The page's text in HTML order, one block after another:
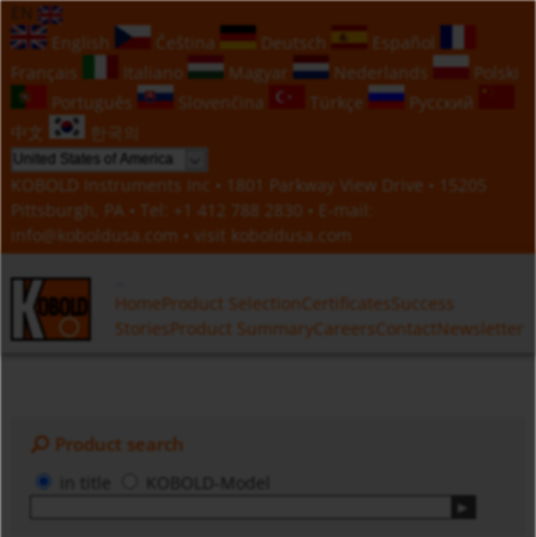
EN
English
Čeština Deutsch
Español
Français
Italiano Magyar Nederlands
Polski
Português
Slovenčina Türkçe
Русский
中文
한국의
KOBOLD Instruments Inc • 1801 Parkway View Drive • 15205
Pittsburgh, PA • Tel:
+1 412 788 2830 • E-mail:
info@koboldusa.com • visit koboldusa.com
HomeProduct Selection CertificatesSuccess
StoriesProduct SummaryCareers ContactNewsletter
Product search
KOBOLD-Model